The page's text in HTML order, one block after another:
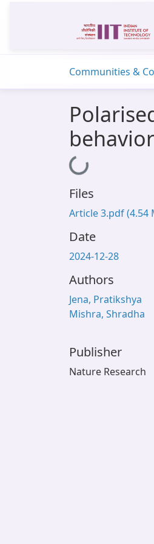
Communities &
behavior
Loading...
Files
Article 3.pdf(4.54
Date
2024-12-28
Authors
Jena, Pratikshya
Mishra, Shradha
Publisher
Nature Research